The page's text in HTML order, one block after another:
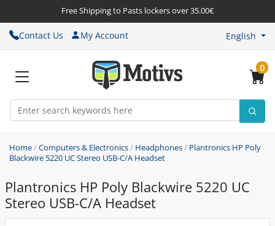
Free Shipping to Pasts lockers over 35.00€
Contact Us My Account English
0
Home/Computers & Electronics/ Headphones/ Plantronics HP Poly
Blackwire 5220 UC Stereo USB-C/A Headset
Plantronics HP Poly Blackwire 5220 UC
Stereo USB-C/A Headset